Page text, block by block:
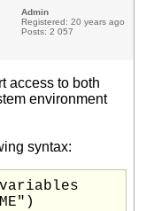
Admin
Registered: 20 years ago
Posts: 2 057
access to both
environment
syntax: